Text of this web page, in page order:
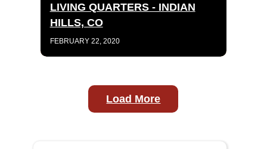
LIVING QUARTERS - INDIAN
HILLS, CO
FEBRUARY 22, 2020
Load More